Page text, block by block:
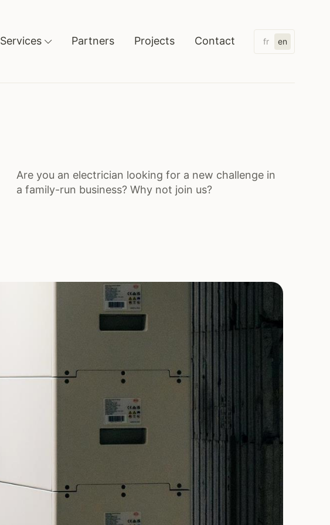
Services
Charging stations
Solar panels
Partners Projects Contact fr en
Are you an electrician looking for a new challenge in
a family-run business? Why not join us?